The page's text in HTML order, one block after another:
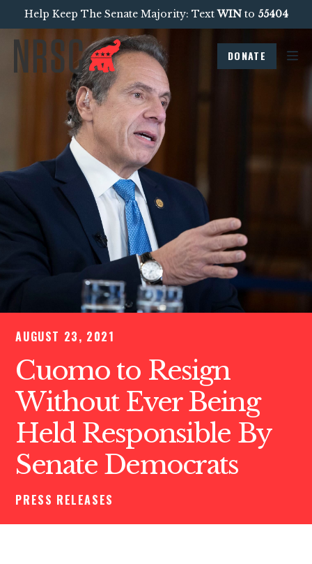
Help Keep The Senate Majority: TextWINto 55404
DONATE
AUGUST 23, 2021
Cuomo to Resign
Without Ever Being
Held Responsible By
Senate Democrats
PRESS RELEASES